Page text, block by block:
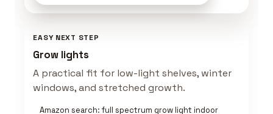
EASY NEXT STEP
Grow lights
A practical fit for low-light shelves, winter
windows, and stretched growth.
Amazon search: full spectrum grow light indoor